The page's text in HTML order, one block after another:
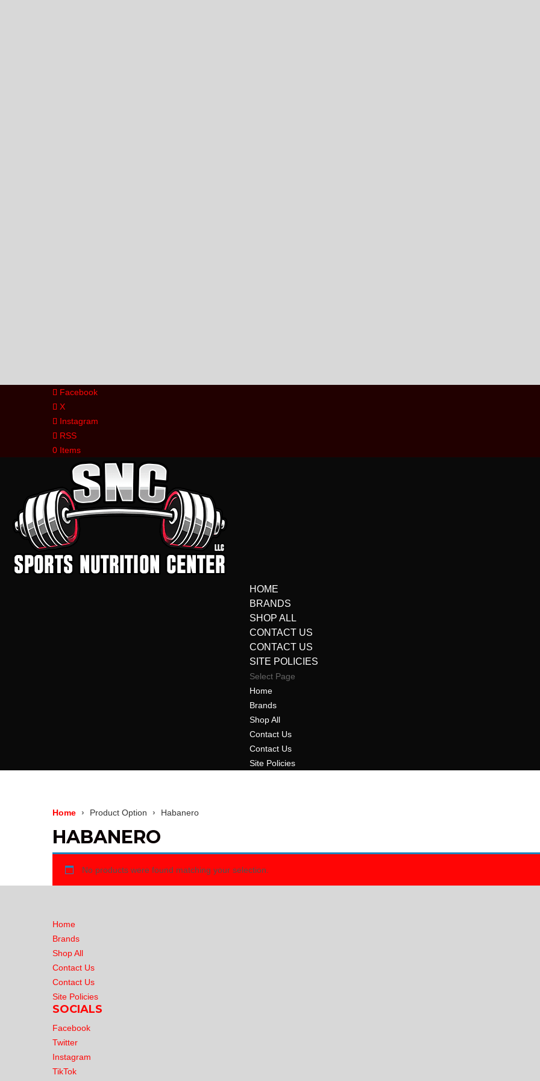
Facebook
X
Instagram
RSS
0 Items
HOME
BRANDS
SHOP ALL
CONTACT US
CONTACT US
SITE POLICIES
Select Page
Home
Brands
Shop All
Contact Us
Contact Us
Site Policies
Home Product Option Habanero
HABANERO
No products were found matching your selection.
Home
Brands
Shop All
Contact Us
Contact Us
Site Policies
SOCIALS
Facebook
Twitter
Instagram
TikTok